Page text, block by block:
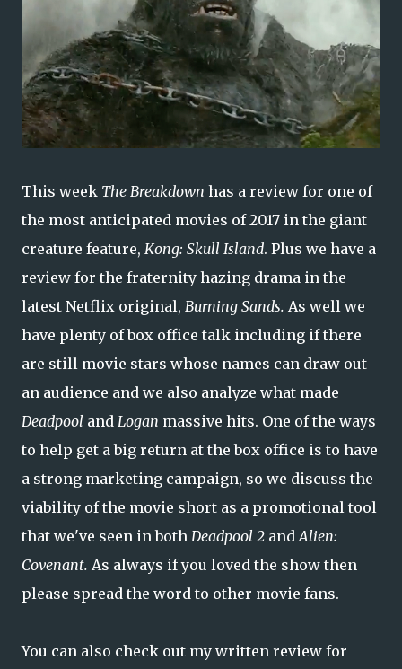
This week The Breakdown has a review for one of
the most anticipated movies of 2017 in the giant
creature feature, Kong: Skull Island. Plus we have a
review for the fraternity hazing drama in the
latest Netflix original, Burning Sands. As well we
have plenty of box office talk including if there
are still movie stars whose names can draw out
an audience and we also analyze what made
Deadpool and Logan massive hits. One of the ways
to help get a big return at the box office is to have
a strong marketing campaign, so we discuss the
viability of the movie short as a promotional tool
that we've seen in both Deadpool 2 and Alien:
Covenant. As always if you loved the show then
please spread the word to other movie fans.
You can also check out my written review for